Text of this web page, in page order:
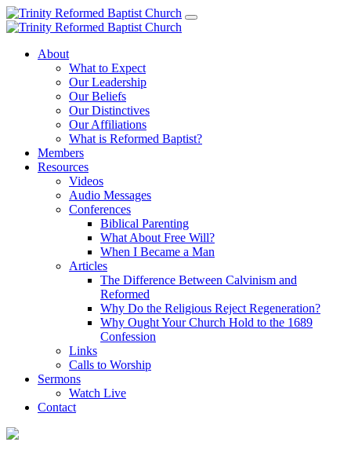
About
What to Expect
Our Leadership
Our Beliefs
Our Distinctives
Our Affiliations
What is Reformed Baptist?
Members
Resources
Videos
Audio Messages
Conferences
Biblical Parenting
What About Free Will?
When I Became a Man
Articles
The Difference Between Calvinism and
Reformed
Why Do the Religious Reject Regeneration?
Why Ought Your Church Hold to the 1689
Confession
Links
Calls to Worship
Sermons
Watch Live
Contact